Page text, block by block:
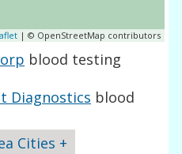
| © OpenStreetMap contributors
blood testing
Diagnostics blood
Cities +